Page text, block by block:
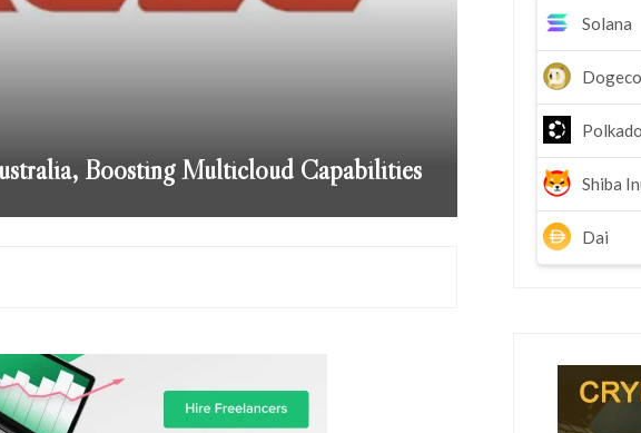
Boosting Multicloud Capabilities
Solana
Shiba
Dai